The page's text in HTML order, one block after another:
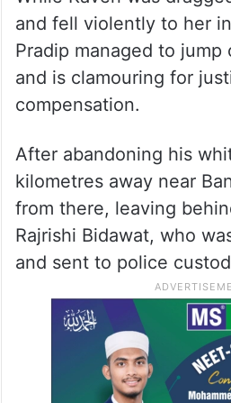
into a scooter on which
Pradip Nakhwa, 50, and
were returning home
Colaba.
While Kaveri was
and fell violently to her
Pradip managed to jump
and is clamouring for
compensation.
After abandoning his
kilometres away near
from there, leaving
Rajrishi Bidawat, who